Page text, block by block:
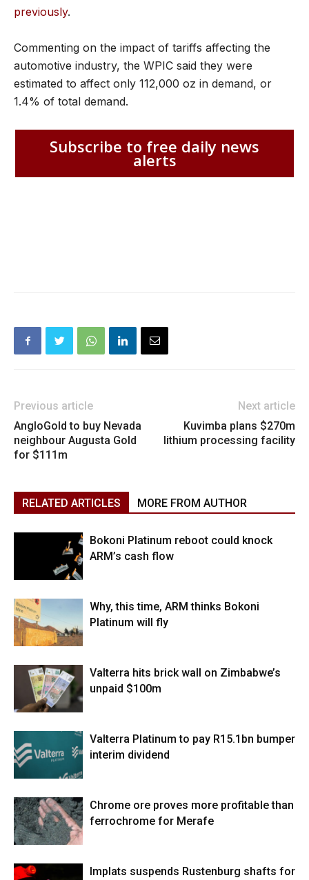
previously.
Commenting on the impact of tariffs affecting the
automotive industry, the WPIC said they were
estimated to affect only 112,000 oz in demand, or
1.4% of total demand.
Subscribe to free daily news
alerts
Previous article
AngloGold to buy Nevada
neighbour Augusta Gold
for $111m
Next article
Kuvimba plans $270m
lithium processing facility
RELATED ARTICLES MORE FROM AUTHOR
Bokoni Platinum reboot could knock
ARM’s cash flow
Why, this time, ARM thinks Bokoni
Platinum will fly
Valterra hits brick wall on Zimbabwe’s
unpaid $100m
Valterra Platinum to pay R15.1bn bumper
interim dividend
Chrome ore proves more profitable than
ferrochrome for Merafe
Implats suspends Rustenburg shafts for